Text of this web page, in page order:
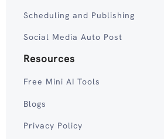
Scheduling and Publishing
Social Media Auto Post
Resources
Free Mini AI Tools
Blogs
Privacy Policy